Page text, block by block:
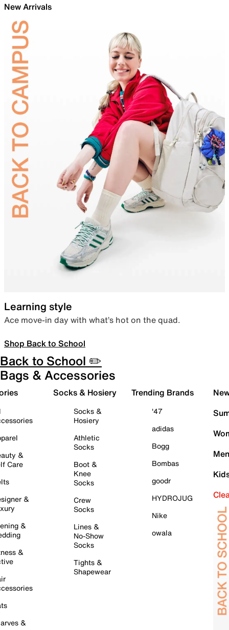
New Arrivals
Learning style
Ace move-in day with what’s hot on the quad.
Shop Back to School
Back to School ✏️
Bags & Accessories
&
Care
&
&
&
&
Socks & Hosiery
Socks &
Hosiery
Athletic
Socks
Boot &
Knee
Socks
Crew
Socks
Lines &
No-Show
Socks
Tights &
Shapewear
Trending Brands
'47
adidas
Bogg
Bombas
goodr
HYDROJUG
Nike
owala